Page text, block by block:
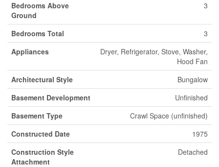
Bedrooms Above
Ground
3
Bedrooms Total
3
Appliances
Dryer, Refrigerator, Stove, Washer,
Hood Fan
Architectural Style
Bungalow
Basement Development
Unfinished
Basement Type
Crawl Space (unfinished)
Constructed Date
1975
Construction Style
Attachment
Detached